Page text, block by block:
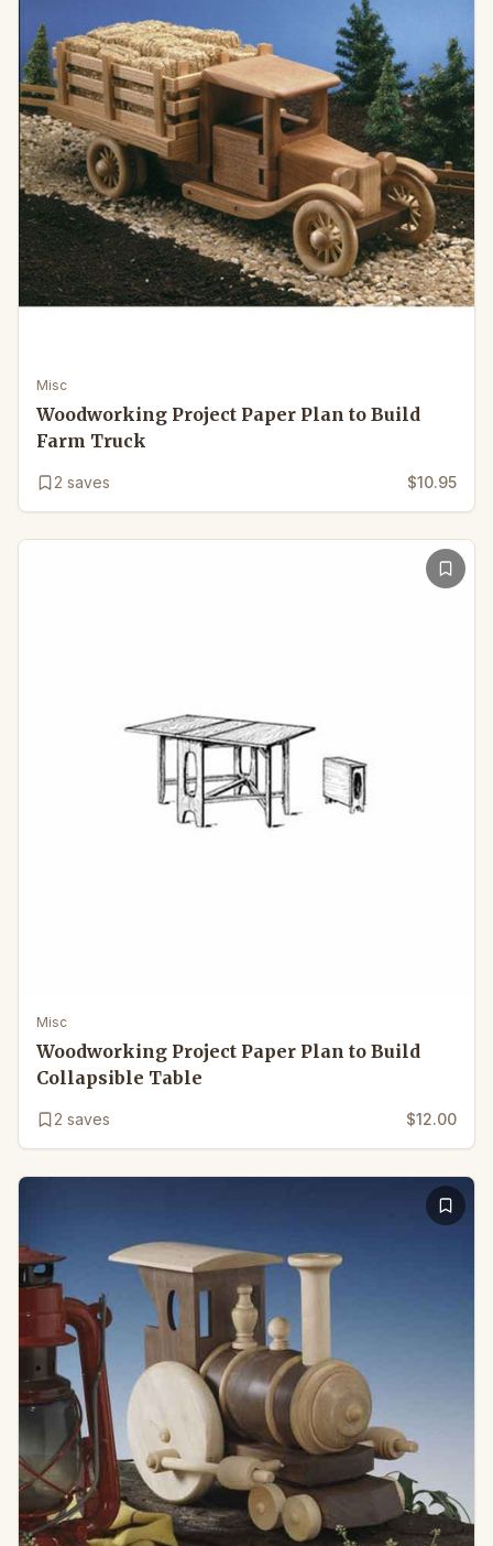
Misc
Woodworking Project Paper Plan to Build
Farm Truck
2 saves $10.95
Misc
Woodworking Project Paper Plan to Build
Collapsible Table
2 saves $12.00